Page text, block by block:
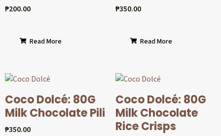
₱200.00
Read More
₱350.00
Read More
Coco Dolcé: 80G
Milk Chocolate Pili
₱350.00
Coco Dolcé: 80G
Milk Chocolate
Rice Crisps